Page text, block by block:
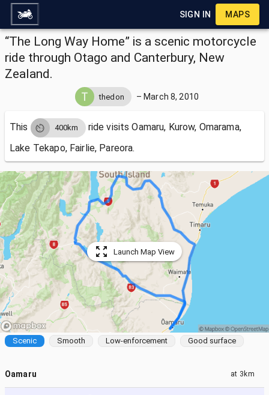
SIGN IN MAPS
“The Long Way Home” is a scenic motorcycle
ride through Otago and Canterbury, New
Zealand.
thedon –March 8, 2010
This 400km ride visitsOamaru, Kurow, Omarama,
Lake Tekapo, Fairlie, Pareora.
Launch Map View
Scenic Smooth Low-enforcement Good surface
Oamaru at 3km